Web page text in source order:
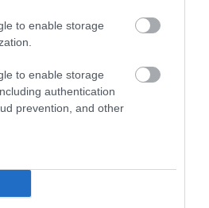
to enable storage
to enable storage
authentication
prevention, and other
Powered by